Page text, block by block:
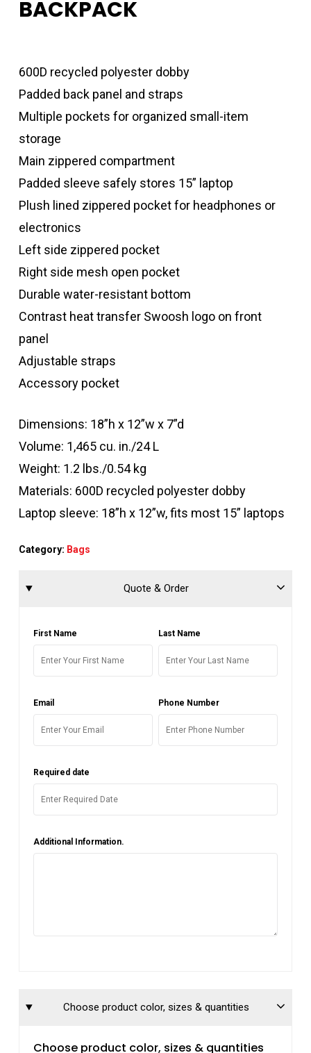
BACKPACK
600D recycled polyester dobby
Padded back panel and straps
Multiple pockets for organized small-item
storage
Main zippered compartment
Padded sleeve safely stores 15” laptop
Plush lined zippered pocket for headphones or
electronics
Left side zippered pocket
Right side mesh open pocket
Durable water-resistant bottom
Contrast heat transfer Swoosh logo on front
panel
Adjustable straps
Accessory pocket
Dimensions: 18”h x 12”w x 7”d
Volume: 1,465 cu. in./24 L
Weight: 1.2 lbs./0.54 kg
Materials: 600D recycled polyester dobby
Laptop sleeve: 18”h x 12”w, fits most 15” laptops
Category: Bags
Quote & Order
First Name Last Name
Email Phone Number
Required date
Additional Information.
Choose product color, sizes & quantities
Choose product color, sizes & quantities